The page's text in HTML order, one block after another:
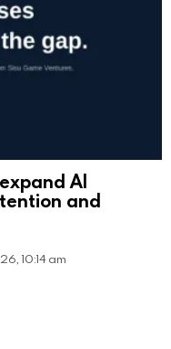
AI
and
10:14 am